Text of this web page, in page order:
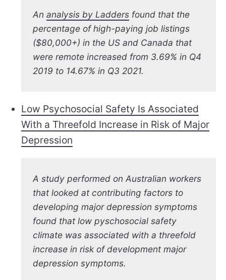
Ananalysis by Ladders found that the
percentage of high-paying job listings
($80,000+) in the US and Canada that
were remote increased from 3.69% in Q4
2019 to 14.67% in Q3 2021.
Low Psychosocial Safety Is Associated
With a Threefold Increase in Risk of Major
Depression
A study performed on Australian workers
that looked at contributing factors to
developing major depression symptoms
found that low pyschosocial safety
climate was associated with a threefold
increase in risk of development major
depression symptoms.